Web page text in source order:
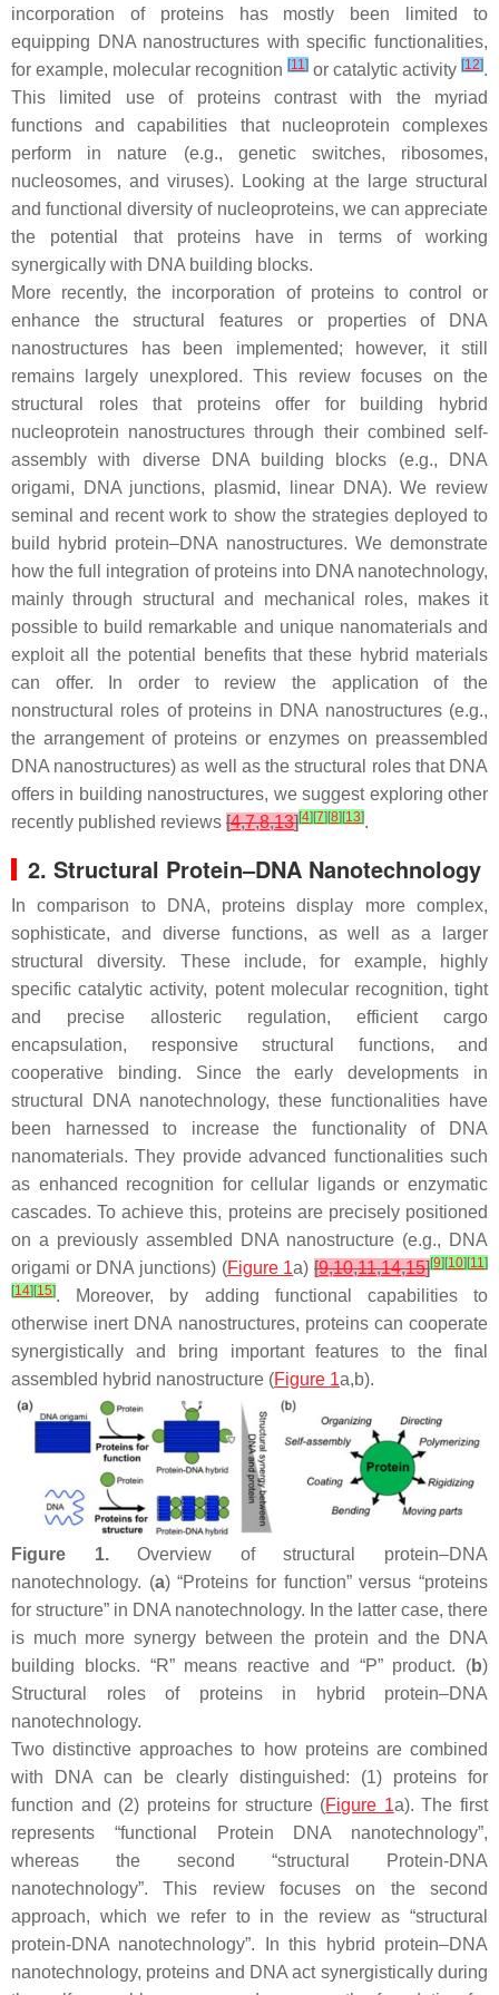
incorporation of proteins has mostly been limited to
equipping DNA nanostructures with specific functionalities,
for example, molecular recognition [11] or catalytic activity [12].
This limited use of proteins contrast with the myriad
functions and capabilities that nucleoprotein complexes
perform in nature (e.g., genetic switches, ribosomes,
nucleosomes, and viruses). Looking at the large structural
and functional diversity of nucleoproteins, we can appreciate
the potential that proteins have in terms of working
synergically with DNA building blocks.
More recently, the incorporation of proteins to control or
enhance the structural features or properties of DNA
nanostructures has been implemented; however, it still
remains largely unexplored. This review focuses on the
structural roles that proteins offer for building hybrid
nucleoprotein nanostructures through their combined self-
assembly with diverse DNA building blocks (e.g., DNA
origami, DNA junctions, plasmid, linear DNA). We review
seminal and recent work to show the strategies deployed to
build hybrid protein–DNA nanostructures. We demonstrate
how the full integration of proteins into DNA nanotechnology,
mainly through structural and mechanical roles, makes it
possible to build remarkable and unique nanomaterials and
exploit all the potential benefits that these hybrid materials
can offer. In order to review the application of the
nonstructural roles of proteins in DNA nanostructures (e.g.,
the arrangement of proteins or enzymes on preassembled
DNA nanostructures) as well as the structural roles that DNA
offers in building nanostructures, we suggest exploring other
recently published reviews [4,7,8,13][4] [7] [8] [13].
2. Structural Protein–DNA Nanotechnology
In comparison to DNA, proteins display more complex,
sophisticate, and diverse functions, as well as a larger
structural diversity. These include, for example, highly
specific catalytic activity, potent molecular recognition, tight
and precise allosteric regulation, efficient cargo
encapsulation, responsive structural functions, and
cooperative binding. Since the early developments in
structural DNA nanotechnology, these functionalities have
been harnessed to increase the functionality of DNA
nanomaterials. They provide advanced functionalities such
as enhanced recognition for cellular ligands or enzymatic
cascades. To achieve this, proteins are precisely positioned
on a previously assembled DNA nanostructure (e.g., DNA
origami or DNA junctions) (Figure 1a)[9,10,11,14,15][9] [10] [11]
[14] [15]. Moreover, by adding functional capabilities to
otherwise inert DNA nanostructures, proteins can cooperate
synergistically and bring important features to the final
assembled hybrid nanostructure (Figure 1a,b).
Figure 1.Overview of structural protein–DNA
nanotechnology. (a) “Proteins for function” versus “proteins
for structure” in DNA nanotechnology. In the latter case, there
is much more synergy between the protein and the DNA
building blocks. “R” means reactive and “P” product. (b)
Structural roles of proteins in hybrid protein–DNA
nanotechnology.
Two distinctive approaches to how proteins are combined
with DNA can be clearly distinguished: (1) proteins for
function and (2) proteins for structure (Figure 1a). The first
represents “functional Protein DNA nanotechnology”,
whereas the second “structural Protein-DNA
nanotechnology”. This review focuses on the second
approach, which we refer to in the review as “structural
protein-DNA nanotechnology”. In this hybrid protein–DNA
nanotechnology, proteins and DNA act synergistically during